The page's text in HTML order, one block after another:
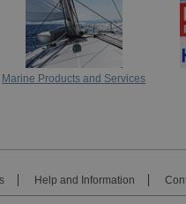
Marine Products and Services
Help and Information